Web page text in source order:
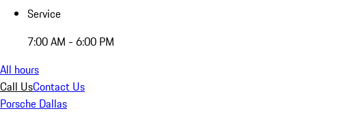
Service
7:00 AM - 6:00 PM
All hours
Call UsContact Us
Porsche Dallas